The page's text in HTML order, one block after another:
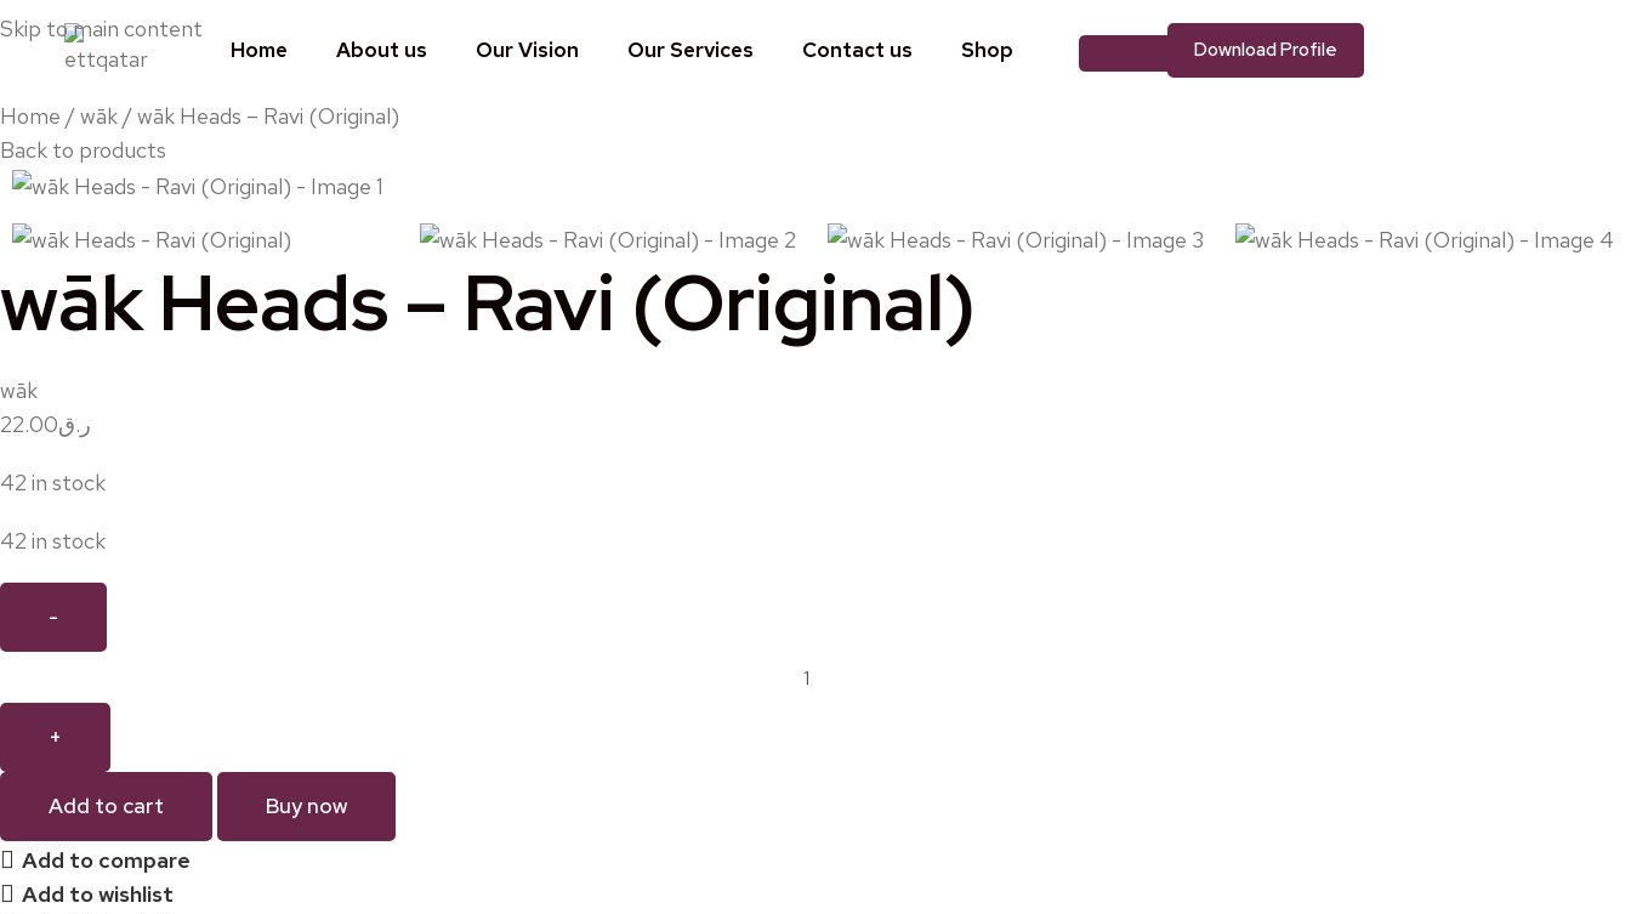
Skip to main content
Home About us Our Vision Our Services Contact us Shop Download Profile
Home wāk
wāk Heads – Ravi (Original)
Back to products
wāk Heads – Ravi (Original)
wāk
ر.ق22.00
42 in stock
42 in stock
Add to cart Buy now
Add to compare
Add to wishlist